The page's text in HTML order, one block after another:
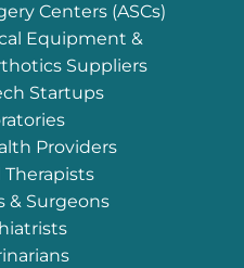
Centers (ASCs)
Equipment &
Suppliers
Startups
Providers
Therapists
& Surgeons